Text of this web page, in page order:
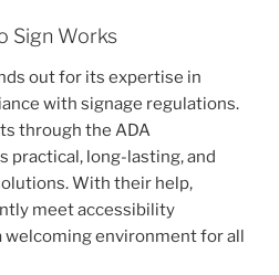
Sign Works
out for its expertise in
with signage regulations.
through the ADA
practical, long-lasting, and
With their help,
meet accessibility
welcoming environment for all